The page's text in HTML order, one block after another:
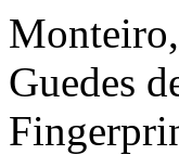
Guedes